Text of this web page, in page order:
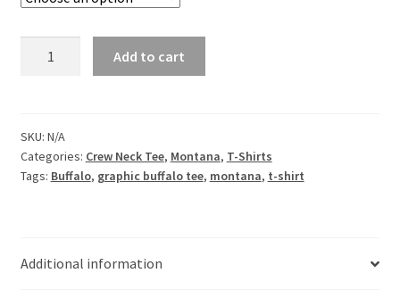
Sleeve
Crew
Neck
Add to cart
SKU: N/A
Categories: Crew Neck Tee, Montana, T-Shirts
Tags: Buffalo, graphic buffalo tee, montana, t-shirt
Additional information